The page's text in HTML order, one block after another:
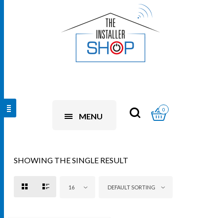
MENU
0
SHOWING THE SINGLE RESULT
16 DEFAULT SORTING